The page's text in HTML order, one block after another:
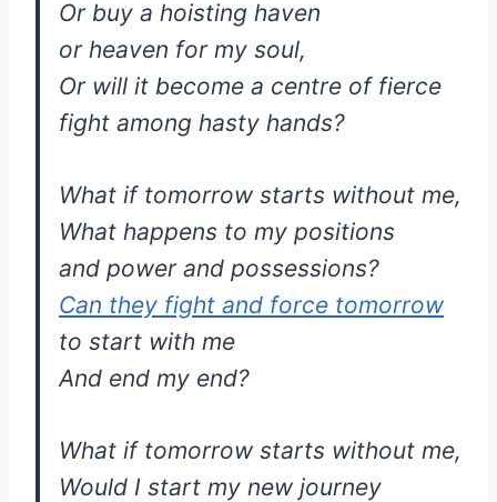
Or buy a hoisting haven
or heaven for my soul,
Or will it become a centre of fierce
fight among hasty hands?
What if tomorrow starts without me,
What happens to my positions
and power and possessions?
Can they fight and force tomorrow
to start with me
And end my end?
What if tomorrow starts without me,
Would I start my new journey